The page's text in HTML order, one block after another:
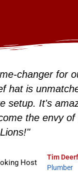
changer for
hat is
setup. It's
the envy of
Tim
Plumber